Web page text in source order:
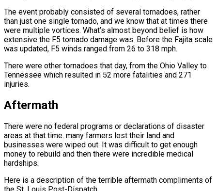
The event probably consisted of several tornadoes, rather
than just one single tornado, and we know that at times there
were multiple vortices. What’s almost beyond belief is how
extensive the F5 tornado damage was. Before the Fajita scale
was updated, F5 winds ranged from 26 to 318 mph.
There were other tornadoes that day, from the Ohio Valley to
Tennessee which resulted in 52 more fatalities and 271
injuries.
Aftermath
There were no federal programs or declarations of disaster
areas at that time. many farmers lost their land and
businesses were wiped out. It was difficult to get enough
money to rebuild and then there were incredible medical
hardships.
Here is a description of the terrible aftermath compliments of